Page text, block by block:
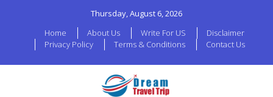
Thursday, August 6, 2026
Home
About Us Write For US
Disclaimer
Privacy Policy
Terms & Conditions Contact Us